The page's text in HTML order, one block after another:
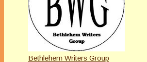
Bethlehem Writers Group